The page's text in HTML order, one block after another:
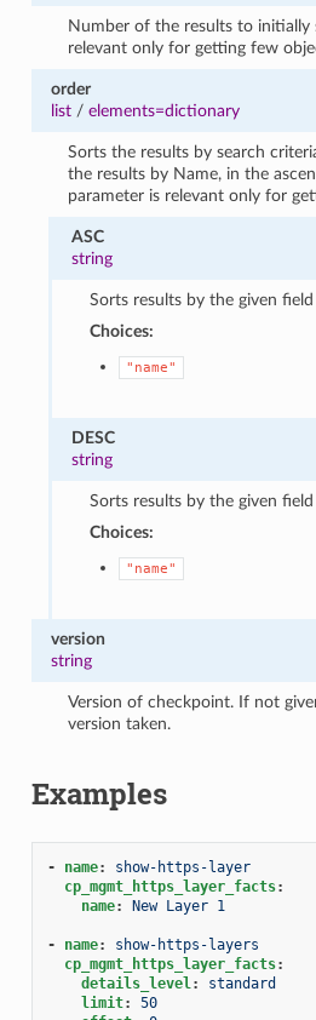
Number of the results to initially
relevant only for getting few
order
list/ elements=dictionary
Sorts the results by search
the results by Name, in the
parameter is relevant only for
ASC
string
Sorts results by the given
Choices:
"name"
DESC
string
Sorts results by the given
Choices:
"name"
version
string
Version of checkpoint. If not
version taken.
Examples
- name:
show-https-layer
cp_mgmt_https_layer_facts:
name: New Layer 1
- name:
show-https-layers
cp_mgmt_https_layer_facts:
details_level:
standard
limit:
50